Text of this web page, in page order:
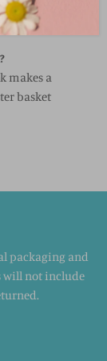
and
makes a
basket
packaging and
will not include